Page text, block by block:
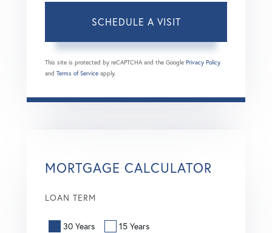
This site is protected by reCAPTCHA and the Google Privacy Policy
and Terms of Service apply.
MORTGAGE CALCULATOR
LOAN TERM
30 Years 15 Years